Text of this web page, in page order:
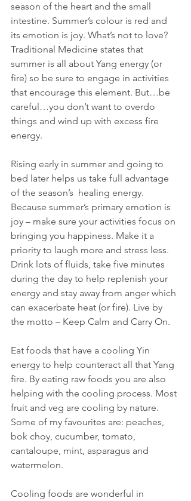
season of the heart and the small
intestine. Summer’s colour is red and
its emotion is joy. What’s not to love?
Traditional Medicine states that
summer is all about Yang energy (or
fire) so be sure to engage in activities
that encourage this element. But…be
careful…you don’t want to overdo
things and wind up with excess fire
energy.
Rising early in summer and going to
bed later helps us take full advantage
of the season’s  healing energy.
Because summer’s primary emotion is
joy – make sure your activities focus on
bringing you happiness. Make it a
priority to laugh more and stress less.
Drink lots of fluids, take five minutes
during the day to help replenish your
energy and stay away from anger which
can exacerbate heat (or fire). Live by
the motto – Keep Calm and Carry On.
Eat foods that have a cooling Yin
energy to help counteract all that Yang
fire. By eating raw foods you are also
helping with the cooling process. Most
fruit and veg are cooling by nature.
Some of my favourites are: peaches,
bok choy, cucumber, tomato,
cantaloupe, mint, asparagus and
watermelon.
Cooling foods are wonderful in